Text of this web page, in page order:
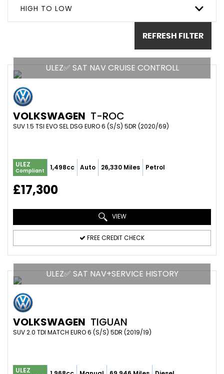
HIGH TO LOW
REFRESH FILTER
ULEZ✅ SAT NAV CRUISE CONTROLL
VOLKSWAGEN T-ROC
SUV 1.5 TSI EVO SEL DSG EURO 6 (S/S) 5DR (2020/69)
ULEZ
Compliant 1,498cc Auto 26,330 Miles Petrol
£17,300
VIEW
FREE CREDIT CHECK
ULEZ✅ SAT NAV+SERVICE HISTORY
VOLKSWAGEN TIGUAN
SUV 2.0 TDI MATCH EURO 6 (S/S) 5DR (2019/19)
ULEZ